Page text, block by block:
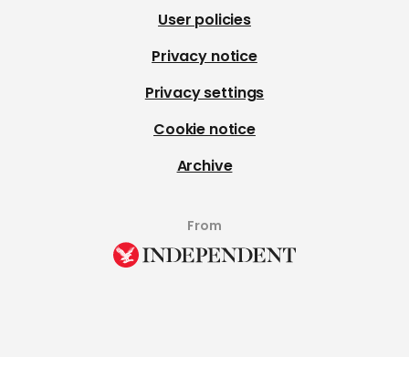
User policies
Privacy notice
Privacy settings
Cookie notice
Archive
From